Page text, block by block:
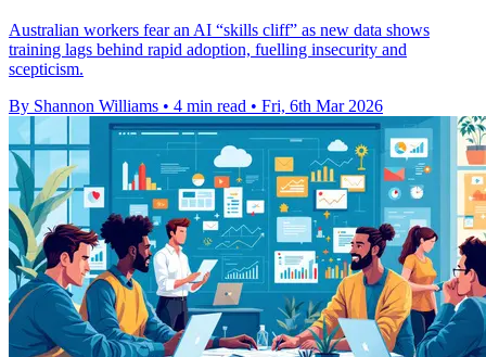
Australian workers fear an AI “skills cliff” as new data shows
training lags behind rapid adoption, fuelling insecurity and
scepticism.
By Shannon Williams • 4 min read • Fri, 6th Mar 2026